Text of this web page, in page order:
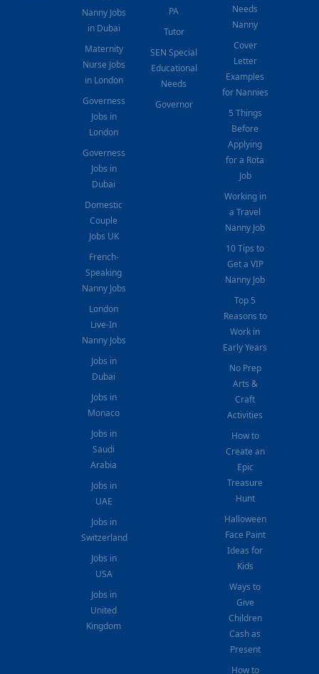
Nanny Jobs
in Dubai
Maternity
Nurse Jobs
in London
Governess
Jobs in
London
Governess
Jobs in
Dubai
Domestic
Couple
Jobs UK
French-
Speaking
Nanny Jobs
London
Live-In
Nanny Jobs
Jobs in
Dubai
Jobs in
Monaco
Jobs in
Saudi
Arabia
Jobs in
UAE
Jobs in
Switzerland
Jobs in
USA
Jobs in
United
Kingdom
PA
Tutor
SEN Special
Educational
Needs
Governor
Needs
Nanny
Cover
Letter
Examples
for Nannies
5 Things
Before
Applying
for a Rota
Job
Working in
a Travel
Nanny Job
10 Tips to
Get a VIP
Nanny Job
Top 5
Reasons to
Work in
Early Years
No Prep
Arts &
Craft
Activities
How to
Create an
Epic
Treasure
Hunt
Halloween
Face Paint
Ideas for
Kids
Ways to
Give
Children
Cash as
Present
How to